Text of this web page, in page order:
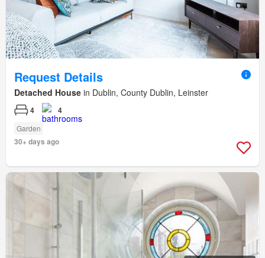
Request Details
Detached House in Dublin, County Dublin, Leinster
4 4
Garden
30+ days ago